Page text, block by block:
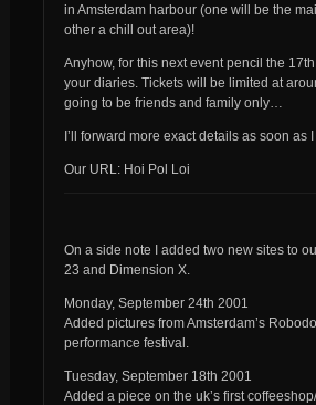
in Amsterdam harbour (one will be the
other a chill out area)!
Anyhow, for this next event pencil the
your diaries. Tickets will be limited at
going to be friends and family only…
I’ll forward more exact details as soon as
Our URL: Hoi Pol Loi
On a side note I added two new sites to
23 and Dimension X.
Monday, September 24th 2001
Added pictures from Amsterdam’s
performance festival.
Tuesday, September 18th 2001
Added a piece on the uk’s first